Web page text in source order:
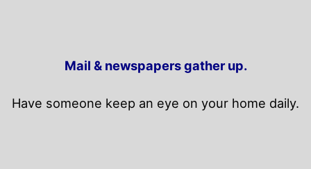
Mail & newspapers gather up.
Have someone keep an eye on your home daily.